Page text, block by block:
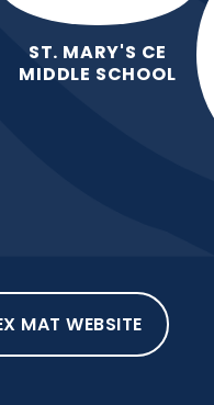
ST. MARY'S CE
MIDDLE SCHOOL
MAT WEBSITE